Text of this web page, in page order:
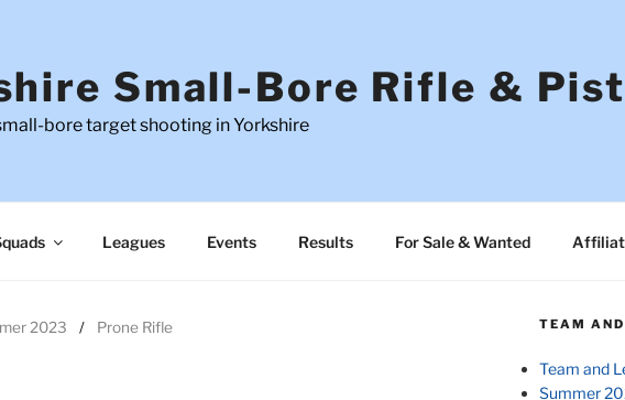
Small-Bore Rifle &
bore target shooting in Yorkshire
Leagues Events Results For Sale & Wanted
2023 Prone Rifle TEAM AND
Team and
Summer